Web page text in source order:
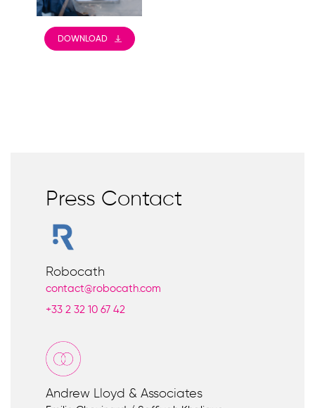
DOWNLOAD
Press Contact
Robocath
contact@robocath.com
+33 2 32 10 67 42
Andrew Lloyd & Associates